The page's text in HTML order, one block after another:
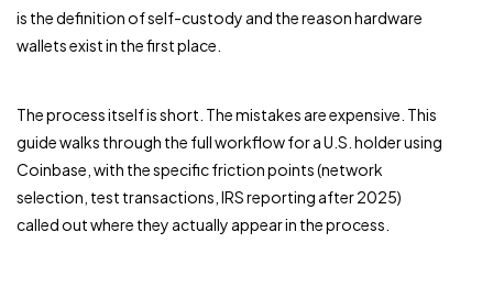
is the definition of self-custody and the reason hardware
wallets exist in the first place.
The process itself is short. The mistakes are expensive. This
guide walks through the full workflow for a U.S. holder using
Coinbase, with the specific friction points (network
selection, test transactions, IRS reporting after 2025)
called out where they actually appear in the process.